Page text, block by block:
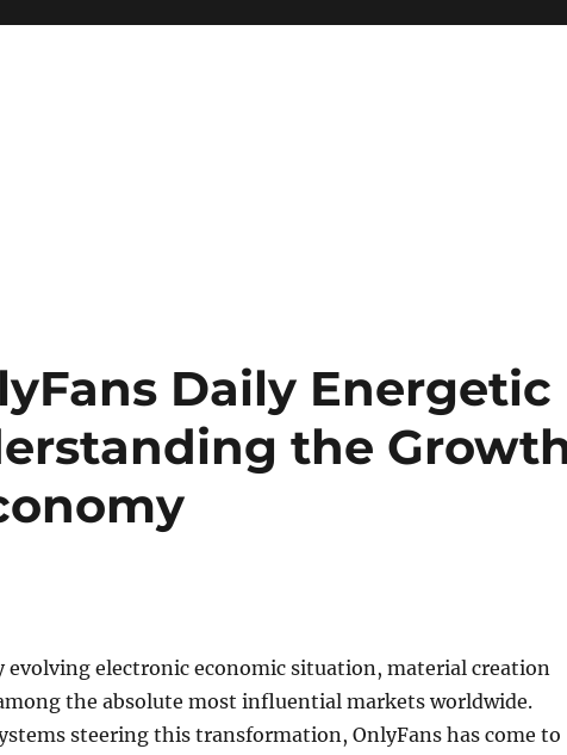
Daily Energetic
the
evolving electronic economic situation, material creation
the absolute most influential markets worldwide.
steering this transformation, OnlyFans has come to